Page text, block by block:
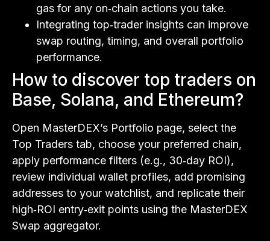
gas for any on‑chain actions you take.
Integrating top‑trader insights can improve
swap routing, timing, and overall portfolio
performance.
How to discover top traders on
Base, Solana, and Ethereum?
Open MasterDEX’s Portfolio page, select the
Top Traders tab, choose your preferred chain,
apply performance filters (e.g., 30‑day ROI),
review individual wallet profiles, add promising
addresses to your watchlist, and replicate their
high‑ROI entry‑exit points using the MasterDEX
Swap aggregator.